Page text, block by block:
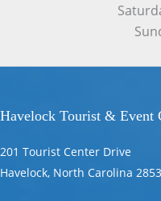
Havelock Tourist & Event
201 Tourist Center Drive
Havelock, North Carolina